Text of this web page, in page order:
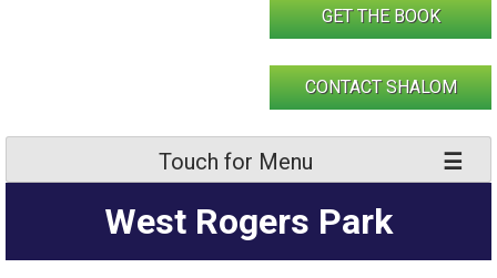
GET THE BOOK
CONTACT SHALOM
Touch for Menu
West Rogers Park